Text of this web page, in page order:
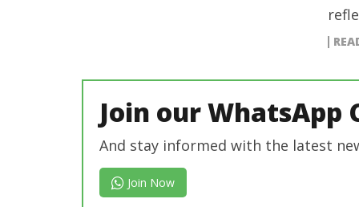
Join our WhatsApp
And stay informed with the latest
Join Now